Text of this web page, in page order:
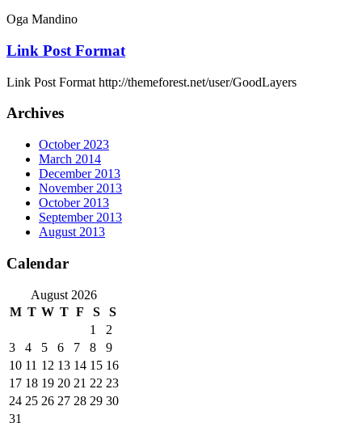
Oga Mandino
Link Post Format
Link Post Format http://themeforest.net/user/GoodLayers
Archives
October 2023
March 2014
December 2013
November 2013
October 2013
September 2013
August 2013
Calendar
August 2026
M T W T F S
S
1
2
3
4 5 6 7 8
9
10 11 12 13 14 15 16
17 18 19 20 21 22 23
24 25 26 27 28 29 30
31